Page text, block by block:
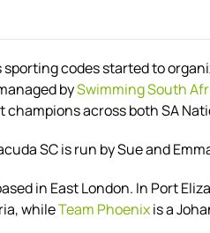
codes started to
bySwimming South
champions across both SA
SC is run by Sue and
in East London. In Port
whileTeam Phoenixis a